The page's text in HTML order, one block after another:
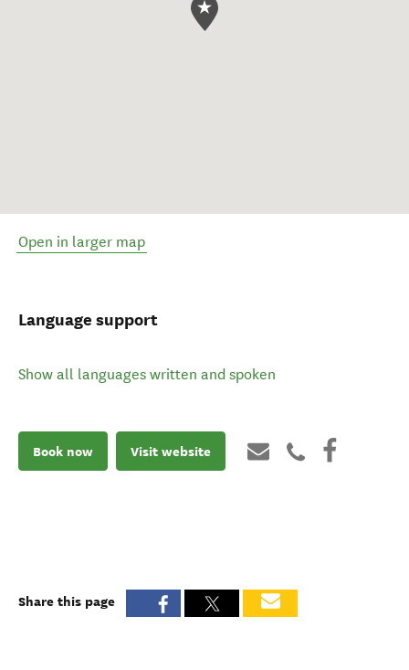
Open in larger map
Language support
Show all languages written and spoken
Book now Visit website
Share this page